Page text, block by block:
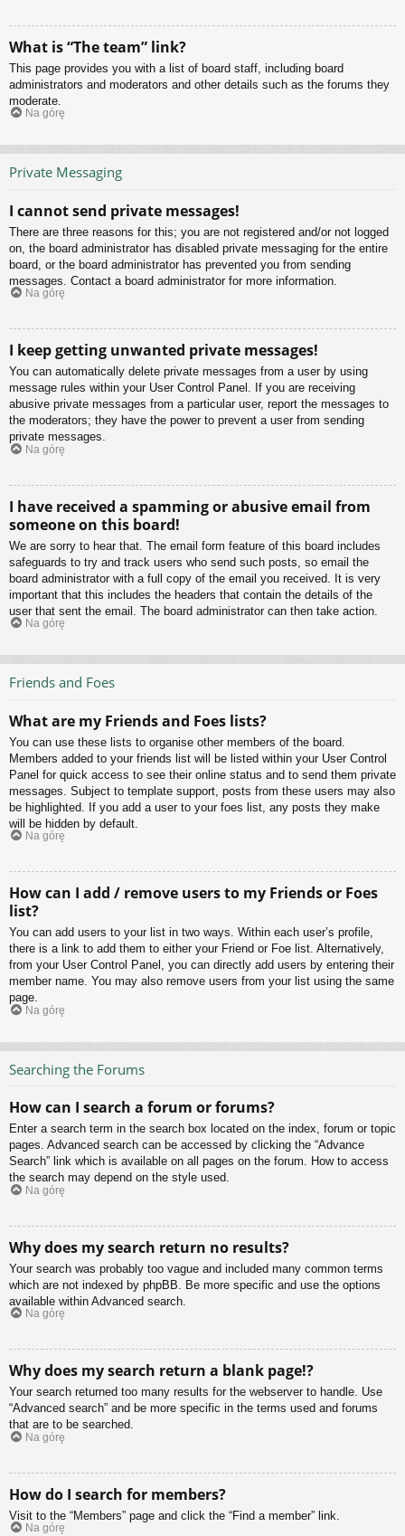
What is “The team” link?
This page provides you with a list of board staff, including board
administrators and moderators and other details such as the forums they
moderate.
Na górę
Private Messaging
I cannot send private messages!
There are three reasons for this; you are not registered and/or not logged
on, the board administrator has disabled private messaging for the entire
board, or the board administrator has prevented you from sending
messages. Contact a board administrator for more information.
Na górę
I keep getting unwanted private messages!
You can automatically delete private messages from a user by using
message rules within your User Control Panel. If you are receiving
abusive private messages from a particular user, report the messages to
the moderators; they have the power to prevent a user from sending
private messages.
Na górę
I have received a spamming or abusive email from
someone on this board!
We are sorry to hear that. The email form feature of this board includes
safeguards to try and track users who send such posts, so email the
board administrator with a full copy of the email you received. It is very
important that this includes the headers that contain the details of the
user that sent the email. The board administrator can then take action.
Na górę
Friends and Foes
What are my Friends and Foes lists?
You can use these lists to organise other members of the board.
Members added to your friends list will be listed within your User Control
Panel for quick access to see their online status and to send them private
messages. Subject to template support, posts from these users may also
be highlighted. If you add a user to your foes list, any posts they make
will be hidden by default.
Na górę
How can I add / remove users to my Friends or Foes
list?
You can add users to your list in two ways. Within each user’s profile,
there is a link to add them to either your Friend or Foe list. Alternatively,
from your User Control Panel, you can directly add users by entering their
member name. You may also remove users from your list using the same
page.
Na górę
Searching the Forums
How can I search a forum or forums?
Enter a search term in the search box located on the index, forum or topic
pages. Advanced search can be accessed by clicking the “Advance
Search” link which is available on all pages on the forum. How to access
the search may depend on the style used.
Na górę
Why does my search return no results?
Your search was probably too vague and included many common terms
which are not indexed by phpBB. Be more specific and use the options
available within Advanced search.
Na górę
Why does my search return a blank page!?
Your search returned too many results for the webserver to handle. Use
“Advanced search” and be more specific in the terms used and forums
that are to be searched.
Na górę
How do I search for members?
Visit to the “Members” page and click the “Find a member” link.
Na górę